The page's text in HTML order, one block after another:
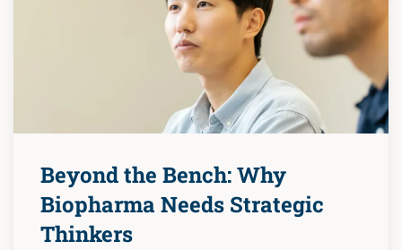
Beyond the Bench: Why
Biopharma Needs Strategic
Thinkers